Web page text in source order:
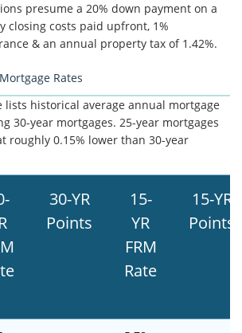
presume a 20% down payment on a
closing costs paid upfront, 1%
& an annual property tax of 1.42%.
Rates
lists historical average annual mortgage
30-year mortgages. 25-year mortgages
roughly 0.15% lower than 30-year
30-YR
Points
15-
YR
FRM
Rate
15-YR
Points